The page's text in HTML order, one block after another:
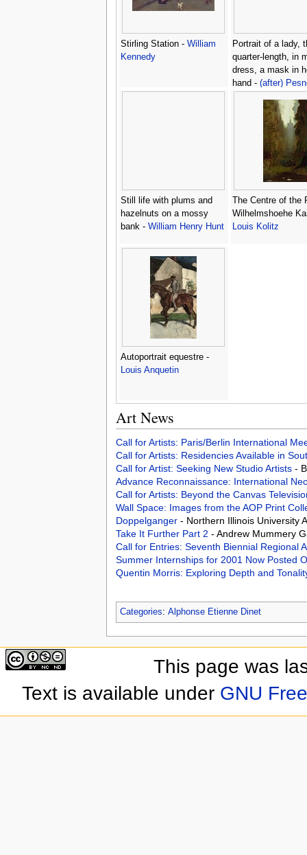
Stirling Station - William
Kennedy
Portrait of a lady,
quarter-length, in
dress, a mask in
hand - (after)
Still life with plums and
hazelnuts on a mossy
bank - William Henry Hunt
The Centre of the
Wilhelmshoehe
Louis Kolitz
Autoportrait equestre -
Louis Anquetin
Art News
Call for Artists: Paris/Berlin International
Call for Artists: Residencies Available in
Call for Artist: Seeking New Studio Artists -
Advance Reconnaissance: International
Call for Artists: Beyond the Canvas
Wall Space: Images from the AOP Print
Doppelganger - Northern Illinois University
Take It Further Part 2 - Andrew Mummery
Call for Entries: Seventh Biennial Regional
Summer Internships for 2001 Now Posted
Quentin Morris: Exploring Depth and
Categories: Alphonse Etienne Dinet
This page was
Text is available under GNU